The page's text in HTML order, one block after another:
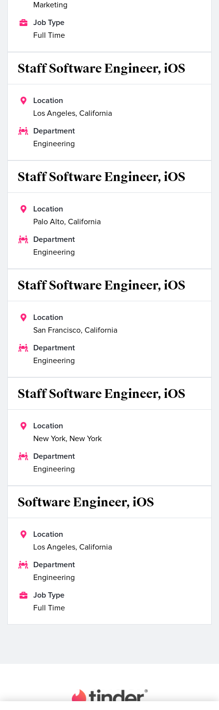
Marketing

Job Type
Full Time
Staff Software Engineer, iOS

Location
Los Angeles, California

Department
Engineering
Staff Software Engineer, iOS

Location
Palo Alto, California

Department
Engineering
Staff Software Engineer, iOS

Location
San Francisco, California

Department
Engineering
Staff Software Engineer, iOS

Location
New York, New York

Department
Engineering
Software Engineer, iOS

Location
Los Angeles, California

Department
Engineering

Job Type
Full Time